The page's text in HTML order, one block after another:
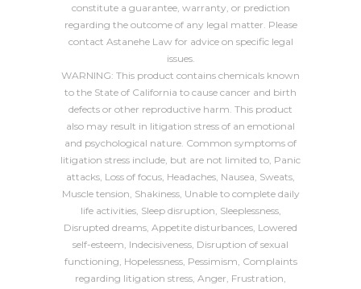
constitute a guarantee, warranty, or prediction
regarding the outcome of any legal matter. Please
contact Astanehe Law for advice on specific legal
issues.
WARNING: This product contains chemicals known
to the State of California to cause cancer and birth
defects or other reproductive harm. This product
also may result in litigation stress of an emotional
and psychological nature. Common symptoms of
litigation stress include, but are not limited to, Panic
attacks, Loss of focus, Headaches, Nausea, Sweats,
Muscle tension, Shakiness, Unable to complete daily
life activities, Sleep disruption, Sleeplessness,
Disrupted dreams, Appetite disturbances, Lowered
self-esteem, Indecisiveness, Disruption of sexual
functioning, Hopelessness, Pessimism, Complaints
regarding litigation stress, Anger, Frustration,